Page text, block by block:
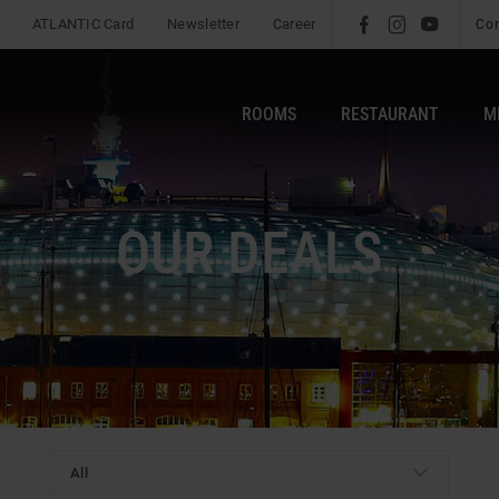
ATLANTIC Card Newsletter Career l é m
ROOMS RESTAURANT
OUR DEALS
All